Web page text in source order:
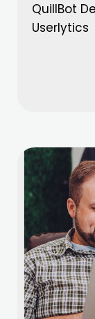
QuillBot
Userlytics